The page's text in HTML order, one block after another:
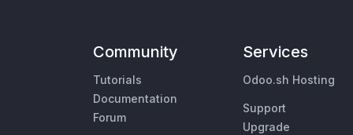
Community
Tutorials
Documentation
Forum
Services
Odoo.sh Hosting
Support
Upgrade